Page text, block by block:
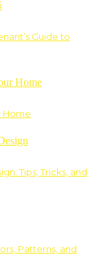
Guide to
Home
Tips, Tricks, and
Patterns, and